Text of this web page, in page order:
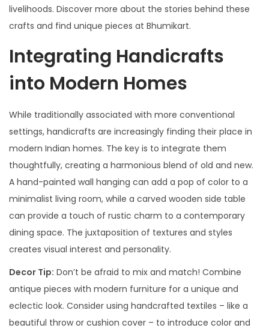
livelihoods. Discover more about the stories behind these
crafts and find unique pieces at Bhumikart.
Integrating Handicrafts
into Modern Homes
While traditionally associated with more conventional
settings, handicrafts are increasingly finding their place in
modern Indian homes. The key is to integrate them
thoughtfully, creating a harmonious blend of old and new.
A hand-painted wall hanging can add a pop of color to a
minimalist living room, while a carved wooden side table
can provide a touch of rustic charm to a contemporary
dining space. The juxtaposition of textures and styles
creates visual interest and personality.
Decor Tip: Don’t be afraid to mix and match! Combine
antique pieces with modern furniture for a unique and
eclectic look. Consider using handcrafted textiles – like a
beautiful throw or cushion cover – to introduce color and